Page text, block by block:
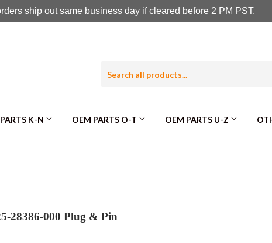
K-N OEM PARTS O-T OEM PARTS U-Z
28386-000 Plug & Pin
ship out same business day if cleared before 2 PM PST.